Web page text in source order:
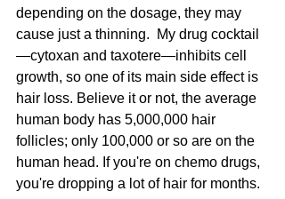
depending on the dosage, they may
cause just a thinning.  My drug cocktail
—cytoxan and taxotere—inhibits cell
growth, so one of its main side effect is
hair loss. Believe it or not, the average
human body has 5,000,000 hair
follicles; only 100,000 or so are on the
human head. If you're on chemo drugs,
you're dropping a lot of hair for months.